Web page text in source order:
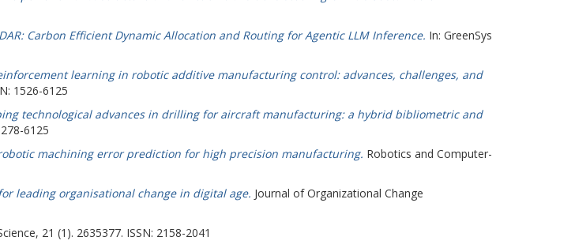
Carbon Efficient Dynamic Allocation and Routing for Agentic LLM Inference. In: GreenSys
learning in robotic additive manufacturing control: advances, challenges, and
1526-6125
technological advances in drilling for aircraft manufacturing: a hybrid bibliometric and
6125
machining error prediction for high precision manufacturing. Robotics and Computer-
leading organisational change in digital age. Journal of Organizational Change
21 (1). 2635377. ISSN: 2158-2041